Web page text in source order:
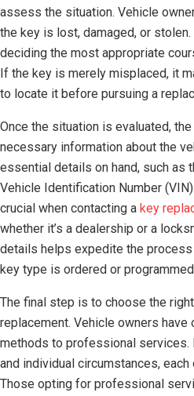
assess the situation. Vehicle
the key is lost, damaged, or
deciding the most appropriate
If the key is merely misplaced, it
to locate it before pursuing a
Once the situation is evaluated,
necessary information about the
essential details on hand, such as
Vehicle Identification Number
crucial when contacting a key
whether it’s a dealership or a
details helps expedite the
key type is ordered or
The final step is to choose the
replacement. Vehicle owners have
methods to professional services.
and individual circumstances,
Those opting for professional